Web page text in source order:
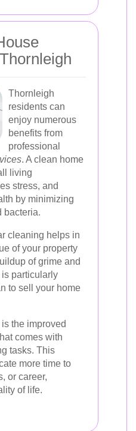
Thornleigh
residents can
enjoy numerous
benefits from
professional
. A clean home
living
stress, and
by minimizing
bacteria.
cleaning helps in
of your property
of grime and
particularly
to sell your home
the improved
comes with
tasks. This
more time to
or career,
of life.